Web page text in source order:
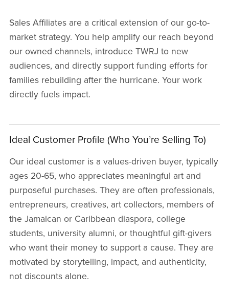
Sales Affiliates are a critical extension of our go-to-
market strategy. You help amplify our reach beyond
our owned channels, introduce TWRJ to new
audiences, and directly support funding efforts for
families rebuilding after the hurricane. Your work
directly fuels impact.
Ideal Customer Profile (Who You’re Selling To)
Our ideal customer is a values-driven buyer, typically
ages 20-65, who appreciates meaningful art and
purposeful purchases. They are often professionals,
entrepreneurs, creatives, art collectors, members of
the Jamaican or Caribbean diaspora, college
students, university alumni, or thoughtful gift-givers
who want their money to support a cause. They are
motivated by storytelling, impact, and authenticity,
not discounts alone.